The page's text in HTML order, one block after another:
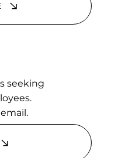
seeking